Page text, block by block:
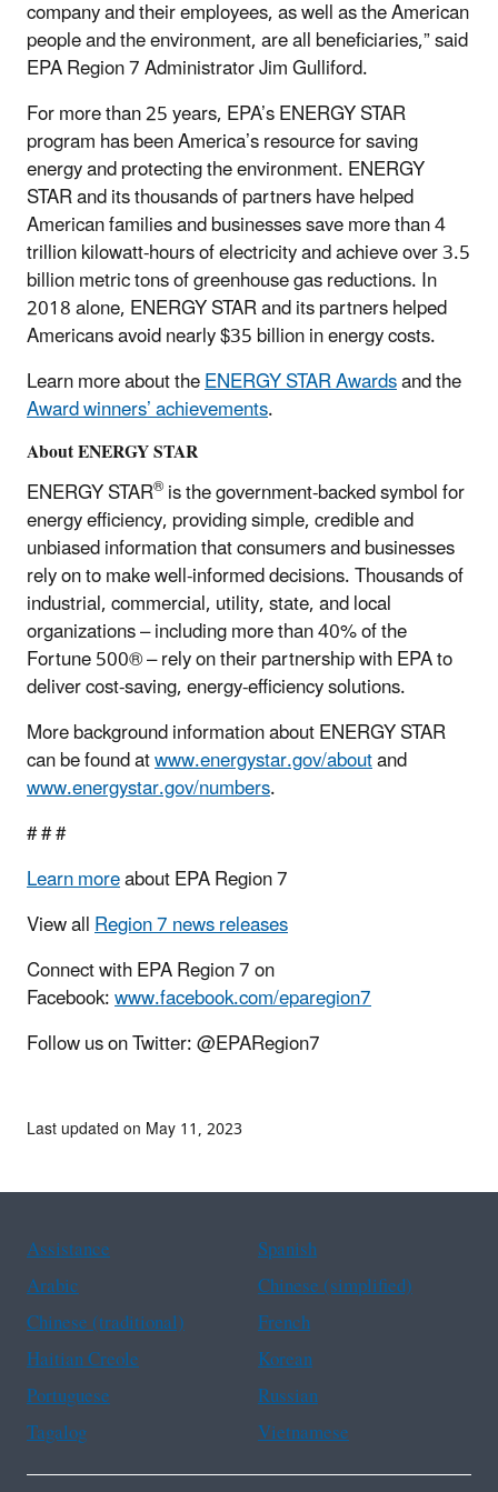
company and their employees, as well as the American
people and the environment, are all beneficiaries,” said
EPA Region 7 Administrator Jim Gulliford.
For more than 25 years, EPA’s ENERGY STAR
program has been America’s resource for saving
energy and protecting the environment. ENERGY
STAR and its thousands of partners have helped
American families and businesses save more than 4
trillion kilowatt-hours of electricity and achieve over 3.5
billion metric tons of greenhouse gas reductions. In
2018 alone, ENERGY STAR and its partners helped
Americans avoid nearly $35 billion in energy costs.
Learn more about theENERGY STAR Awardsand the
Award winners’ achievements.
About ENERGY STAR
ENERGY STAR®is the government-backed symbol for
energy efficiency, providing simple, credible and
unbiased information that consumers and businesses
rely on to make well-informed decisions. Thousands of
industrial, commercial, utility, state, and local
organizations – including more than 40% of the
Fortune 500® – rely on their partnership with EPA to
deliver cost-saving, energy-efficiency solutions.
More background information about ENERGY STAR
can be found atwww.energystar.gov/aboutand
www.energystar.gov/numbers.
# # #
Learn moreabout EPA Region 7
View allRegion 7 news releases
Connect with EPA Region 7 on
Facebook:www.facebook.com/eparegion7
Follow us on Twitter: @EPARegion7
Last updated on May 11, 2023
Assistance
Spanish
Arabic
Chinese (simplified)
Chinese (traditional)
French
Haitian Creole
Korean
Portuguese
Russian
Tagalog
Vietnamese